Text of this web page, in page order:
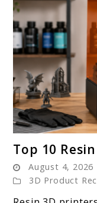
Top 10
August 4, 2026
3D Product